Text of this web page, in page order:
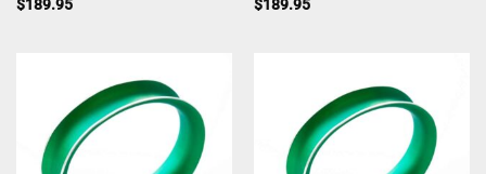
$189.95
$189.95